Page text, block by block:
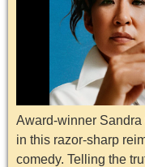
Award-winner
in this razor-sharp
comedy. Telling the